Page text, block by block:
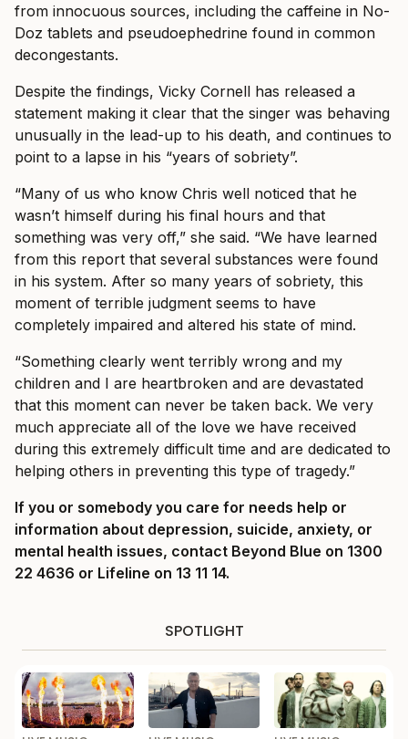
from innocuous sources, including the caffeine in No-
Doz tablets and pseudoephedrine found in common
decongestants.
Despite the findings, Vicky Cornell has released a
statement making it clear that the singer was behaving
unusually in the lead-up to his death, and continues to
point to a lapse in his “years of sobriety”.
“Many of us who know Chris well noticed that he
wasn’t himself during his final hours and that
something was very off,” she said. “We have learned
from this report that several substances were found
in his system. After so many years of sobriety, this
moment of terrible judgment seems to have
completely impaired and altered his state of mind.
“Something clearly went terribly wrong and my
children and I are heartbroken and are devastated
that this moment can never be taken back. We very
much appreciate all of the love we have received
during this extremely difficult time and are dedicated to
helping others in preventing this type of tragedy.”
If you or somebody you care for needs help or
information about depression, suicide, anxiety, or
mental health issues, contact Beyond Blue on 1300
22 4636 or Lifeline on 13 11 14.
SPOTLIGHT